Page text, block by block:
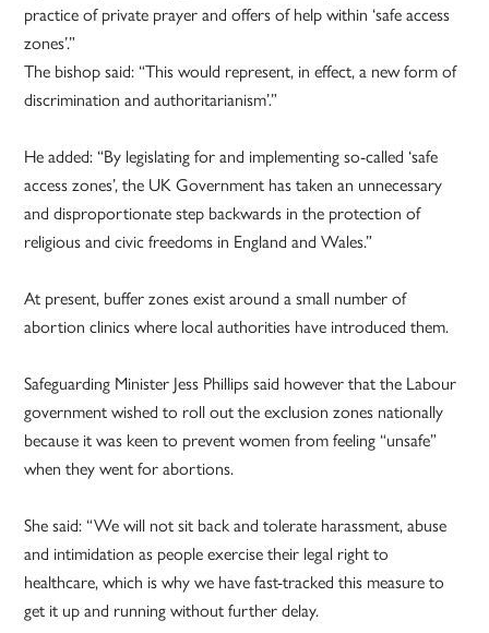
practice of private prayer and offers of help within ‘safe access
zones’.”
The bishop said: “This would represent, in effect, a new form of
discrimination and authoritarianism’.”
He added: “By legislating for and implementing so-called ‘safe
access zones’, the UK Government has taken an unnecessary
and disproportionate step backwards in the protection of
religious and civic freedoms in England and Wales.”
At present, buffer zones exist around a small number of
abortion clinics where local authorities have introduced them.
Safeguarding Minister Jess Phillips said however that the Labour
government wished to roll out the exclusion zones nationally
because it was keen to prevent women from feeling “unsafe”
when they went for abortions.
She said: “We will not sit back and tolerate harassment, abuse
and intimidation as people exercise their legal right to
healthcare, which is why we have fast-tracked this measure to
get it up and running without further delay.